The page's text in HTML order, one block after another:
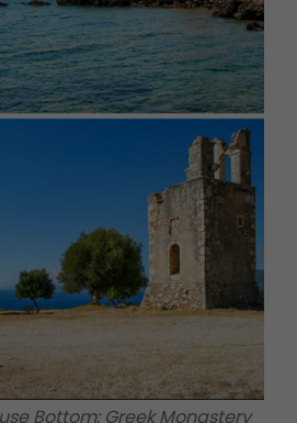
Bottom: Greek Monastery